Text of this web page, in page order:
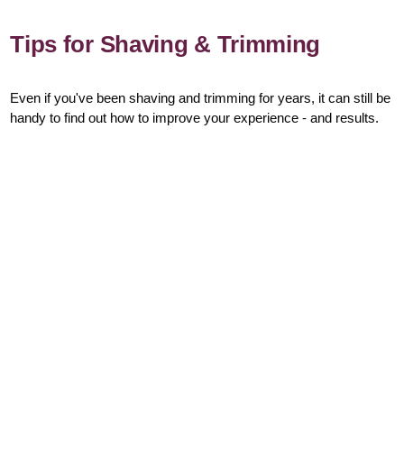
Tips for Shaving & Trimming
Even if you've been shaving and trimming for years, it can still be
handy to find out how to improve your experience - and results.